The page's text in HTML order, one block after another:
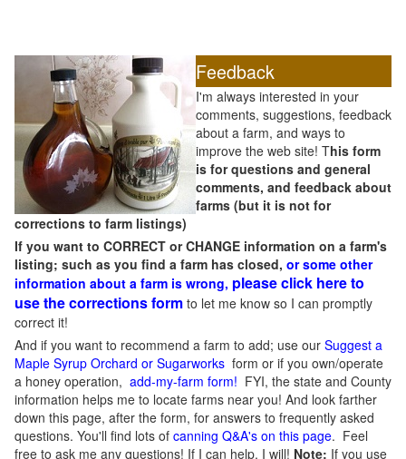
Feedback
I'm always interested in your
comments, suggestions, feedback
about a farm, and ways to
improve the web site! This form
is for questions and general
comments, and feedback about
farms (but it is not for
corrections to farm listings)
If you want to CORRECT or CHANGE information on a farm's
listing; such as you find a farm has closed, or some other
information about a farm is wrong, please click here to
use the corrections form to let me know so I can promptly
correct it!
And if you want to recommend a farm to add; use our Suggest a
Maple Syrup Orchard or Sugarworks form or if you own/operate
a honey operation, add-my-farm form! FYI, the state and County
information helps me to locate farms near you! And look farther
down this page, after the form, for answers to frequently asked
questions. You'll find lots of canning Q&A's on this page. Feel
free to ask me any questions! If I can help, I will! Note: If you use